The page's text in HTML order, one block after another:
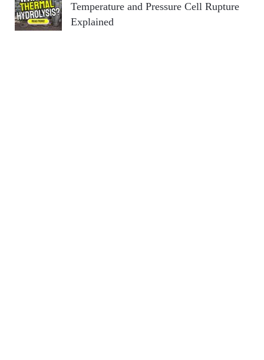
Temperature and Pressure Cell Rupture
Explained